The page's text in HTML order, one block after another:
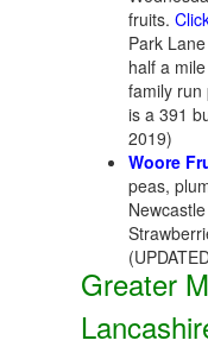
fruits.
Park
half a
family run
is a 391
2019)
Woore
peas,
Greater